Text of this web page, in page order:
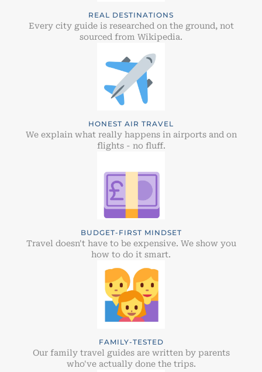
REAL DESTINATIONS
Every city guide is researched on the ground, not
sourced from Wikipedia.
HONEST AIR TRAVEL
We explain what really happens in airports and on
flights - no fluff.
BUDGET-FIRST MINDSET
Travel doesn't have to be expensive. We show you
how to do it smart.
FAMILY-TESTED
Our family travel guides are written by parents
who've actually done the trips.